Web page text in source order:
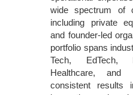
wide spectrum of
including private
and founder-led
portfolio spans
Tech, EdTech,
Healthcare, and
consistent results